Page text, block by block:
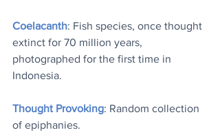
Coelacanth: Fish species, once thought
extinct for 70 million years,
photographed for the first time in
Indonesia.
Thought Provoking: Random collection
of epiphanies.